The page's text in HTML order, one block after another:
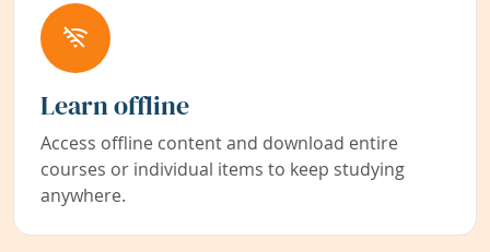
Learn offline
Access offline content and download entire
courses or individual items to keep studying
anywhere.